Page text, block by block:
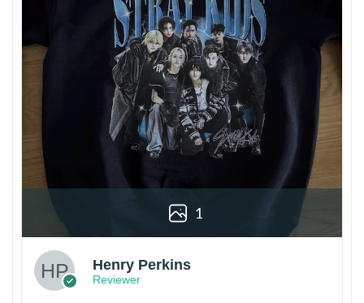
1
Henry Perkins
Reviewer